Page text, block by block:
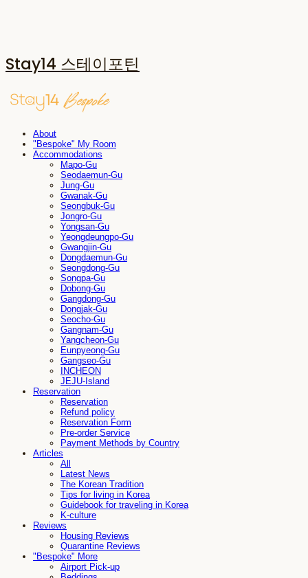
Stay14 스테이포틴
About
"Bespoke" My Room
Accommodations
Mapo-Gu
Seodaemun-Gu
Jung-Gu
Gwanak-Gu
Seongbuk-Gu
Jongro-Gu
Yongsan-Gu
Yeongdeungpo-Gu
Gwangjin-Gu
Dongdaemun-Gu
Seongdong-Gu
Songpa-Gu
Dobong-Gu
Gangdong-Gu
Dongjak-Gu
Seocho-Gu
Gangnam-Gu
Yangcheon-Gu
Eunpyeong-Gu
Gangseo-Gu
INCHEON
JEJU-Island
Reservation
Reservation
Refund policy
Reservation Form
Pre-order Service
Payment Methods by Country
Articles
All
Latest News
The Korean Tradition
Tips for living in Korea
Guidebook for traveling in Korea
K-culture
Reviews
Housing Reviews
Quarantine Reviews
"Bespoke" More
Airport Pick-up